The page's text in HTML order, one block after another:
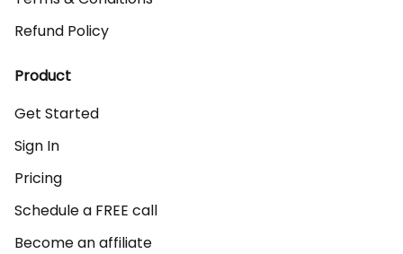
Refund Policy
Product
Get Started
Sign In
Pricing
Schedule a FREE call
Become an affiliate